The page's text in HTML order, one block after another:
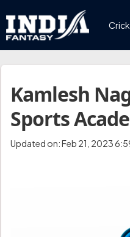
Kamlesh
Sports
Updated on: Feb 21, 2023